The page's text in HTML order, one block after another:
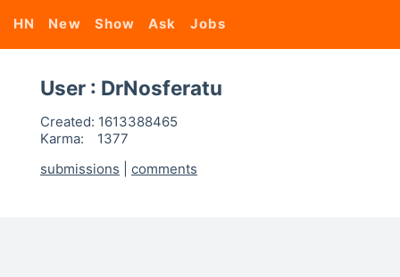
HN New Show Ask Jobs
User : DrNosferatu
Created: 1613388465
Karma:
1377
submissions
comments